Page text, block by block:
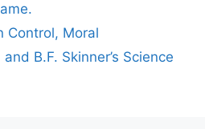
Control, Moral
B.F. Skinner’s Science